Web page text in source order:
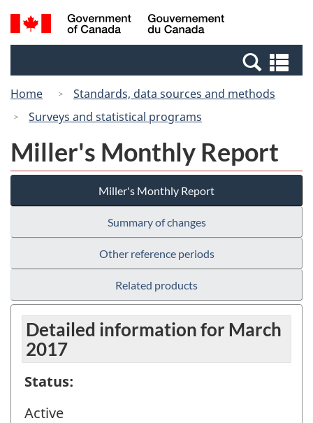
Skip
to
Switch
to
Canada
Search
and
Home
Standards, data sources and methods
Surveys and statistical programs
Miller's Monthly Report
Miller's Monthly Report
Summary of changes
Other reference periods
Related products
Detailed information for March
2017
Status:
Active